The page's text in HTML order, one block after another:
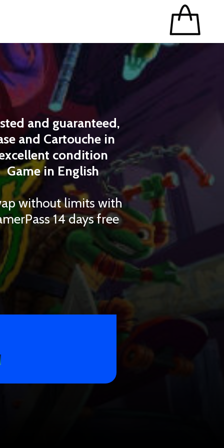
and guaranteed,
and Cartouche in
condition
Game in English
without limits with
14 days free